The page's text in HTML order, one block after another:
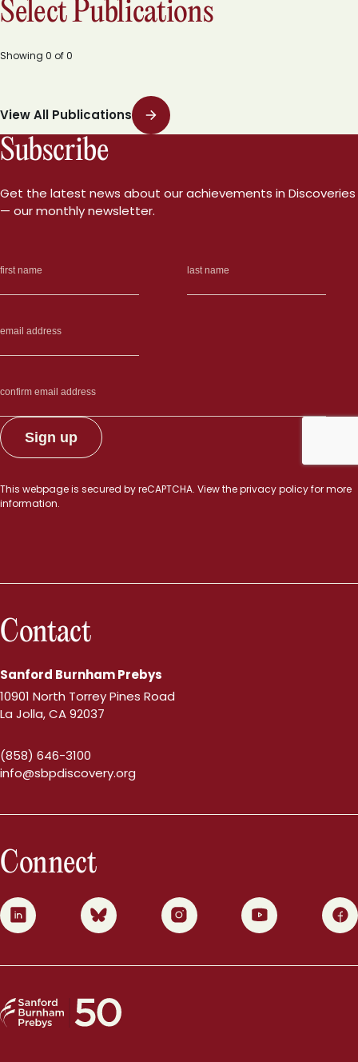
Select Publications
Showing 0 of0
View All Publications
Subscribe
Get the latest news about our achievements in Discoveries
— our monthly newsletter.
This webpage is secured byreCAPTCHA. View theprivacy policyfor more
information.
Contact
Sanford Burnham Prebys
10901 North Torrey Pines Road
La Jolla, CA 92037
(858) 646-3100
info@sbpdiscovery.org
Connect
0 1 2 3 4